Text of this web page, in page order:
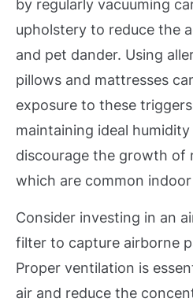
by regularly vacuuming
upholstery to reduce the
and pet dander. Using
pillows and mattresses
exposure to these
maintaining ideal
discourage the growth of
which are common
Consider investing in an
filter to capture airborne
Proper ventilation is
air and reduce the